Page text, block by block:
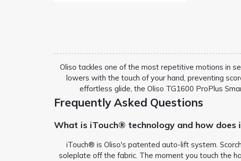
Oliso tackles one of the most repetitive motions in
lowers with the touch of your hand, preventing
effortless glide, the Oliso TG1600 ProPlus
Frequently Asked Questions
What is iTouch® technology and how does
iTouch® is Oliso's patented auto-lift system.
soleplate off the fabric. The moment you touch the